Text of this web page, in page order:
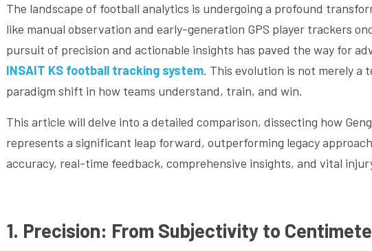
The landscape of football analytics is undergoing a profound
like manual observation and early-generation GPS player trackers
pursuit of precision and actionable insights has paved the way for
INSAIT KS football tracking system. This evolution is not merely a
paradigm shift in how teams understand, train, and win.
This article will delve into a detailed comparison, dissecting how
represents a significant leap forward, outperforming legacy
accuracy, real-time feedback, comprehensive insights, and vital
1. Precision: From Subjectivity to